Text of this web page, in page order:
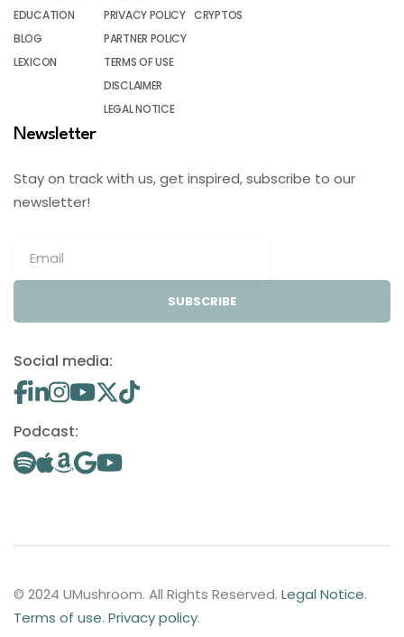
EDUCATION
BLOG
LEXICON
PRIVACY POLICY
PARTNER POLICY
TERMS OF USE
DISCLAIMER
LEGAL NOTICE
CRYPTOS
Newsletter
Stay on track with us, get inspired, subscribe to our
newsletter!
SUBSCRIBE
Social media:
Podcast:
© 2024 UMushroom. All Rights Reserved. Legal Notice.
Terms of use. Privacy policy.